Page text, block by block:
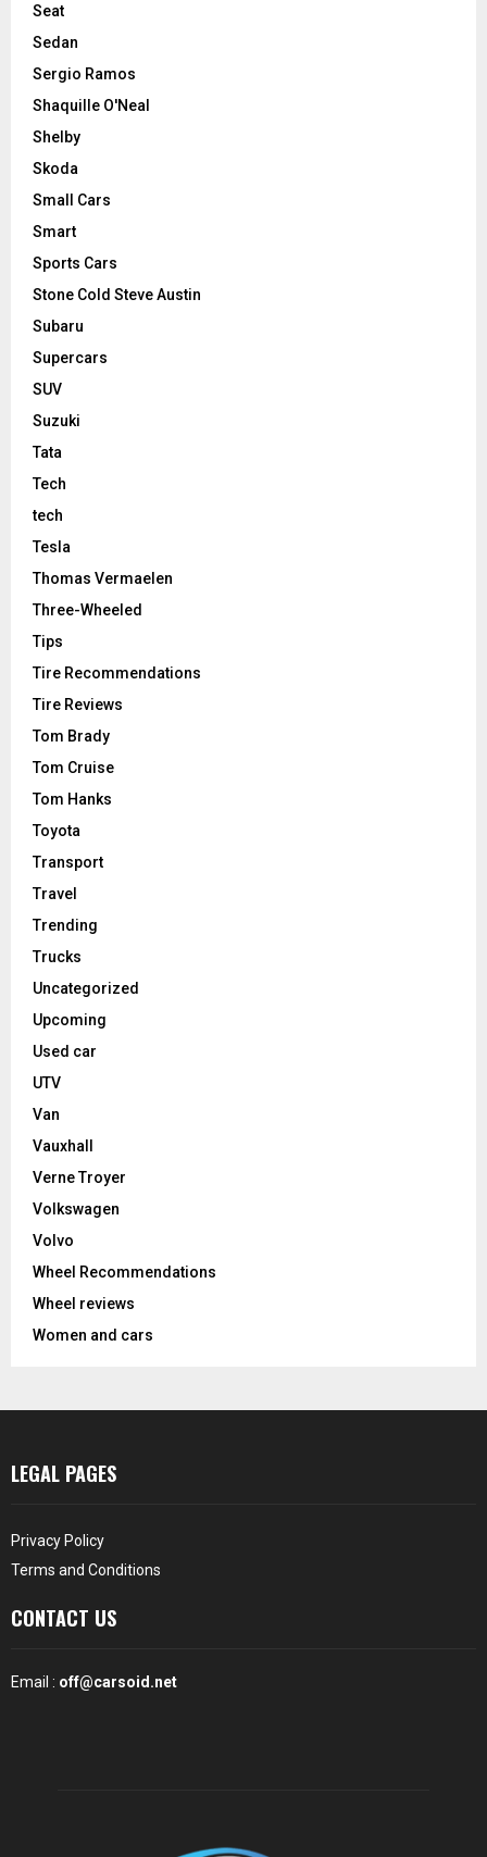
Seat
Sedan
Sergio Ramos
Shaquille O'Neal
Shelby
Skoda
Small Cars
Smart
Sports Cars
Stone Cold Steve Austin
Subaru
Supercars
SUV
Suzuki
Tata
Tech
tech
Tesla
Thomas Vermaelen
Three-Wheeled
Tips
Tire Recommendations
Tire Reviews
Tom Brady
Tom Cruise
Tom Hanks
Toyota
Transport
Travel
Trending
Trucks
Uncategorized
Upcoming
Used car
UTV
Van
Vauxhall
Verne Troyer
Volkswagen
Volvo
Wheel Recommendations
Wheel reviews
Women and cars
LEGAL PAGES
Privacy Policy
Terms and Conditions
CONTACT US
Email : off@carsoid.net